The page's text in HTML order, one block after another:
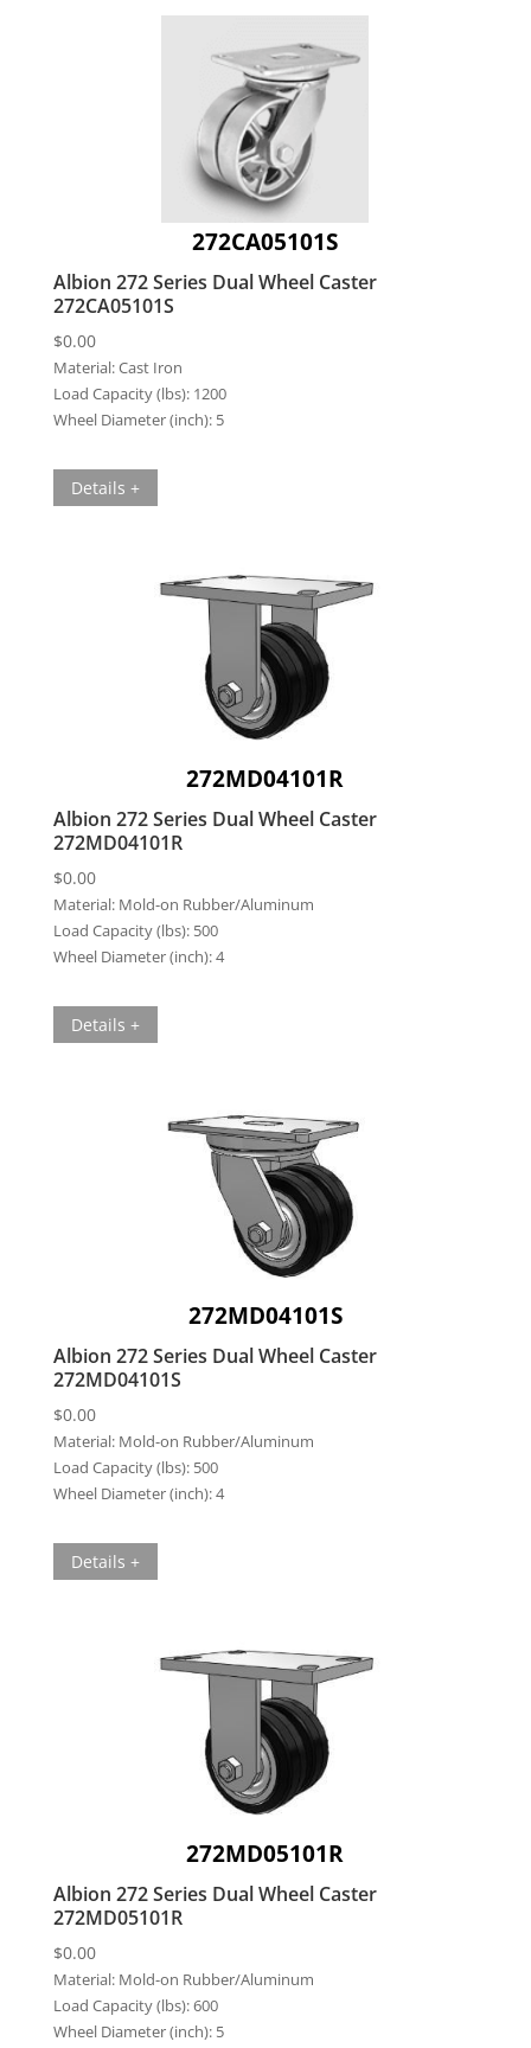
272CA05101S
Albion 272 Series Dual Wheel Caster
272CA05101S
$0.00
Material:Cast Iron
Load Capacity (lbs): 1200
Wheel Diameter (inch): 5
Details +
272MD04101R
Albion 272 Series Dual Wheel Caster
272MD04101R
$0.00
Material: Mold-on Rubber/Aluminum
Load Capacity (lbs): 500
Wheel Diameter (inch):4
Details +
272MD04101S
Albion 272 Series Dual Wheel Caster
272MD04101S
$0.00
Material: Mold-on Rubber/Aluminum
Load Capacity (lbs): 500
Wheel Diameter (inch):4
Details +
272MD05101R
Albion 272 Series Dual Wheel Caster
272MD05101R
$0.00
Material: Mold-on Rubber/Aluminum
Load Capacity (lbs):600
Wheel Diameter (inch): 5